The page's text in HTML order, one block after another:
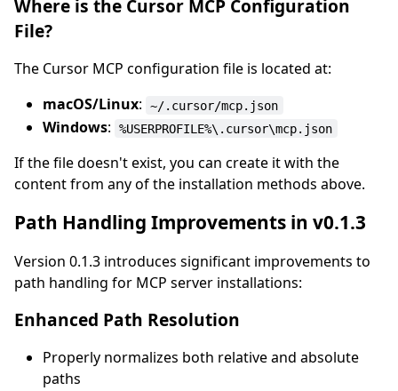
Where is the Cursor MCP Configuration
File?
The Cursor MCP configuration file is located at:
macOS/Linux: ~/.cursor/mcp.json
Windows: %USERPROFILE%\.cursor\mcp.json
If the file doesn't exist, you can create it with the
content from any of the installation methods above.
Path Handling Improvements in v0.1.3
Version 0.1.3 introduces significant improvements to
path handling for MCP server installations:
Enhanced Path Resolution
Properly normalizes both relative and absolute
paths